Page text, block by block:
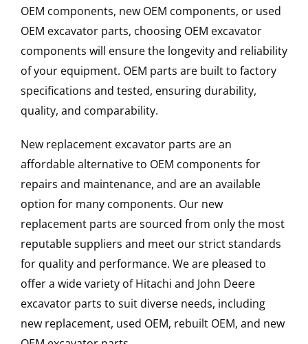
OEM components, new OEM components, or used
OEM excavator parts, choosing OEM excavator
components will ensure the longevity and reliability
of your equipment. OEM parts are built to factory
specifications and tested, ensuring durability,
quality, and comparability.
New replacement excavator parts are an
affordable alternative to OEM components for
repairs and maintenance, and are an available
option for many components. Our new
replacement parts are sourced from only the most
reputable suppliers and meet our strict standards
for quality and performance. We are pleased to
offer a wide variety of Hitachi and John Deere
excavator parts to suit diverse needs, including
new replacement, used OEM, rebuilt OEM, and new